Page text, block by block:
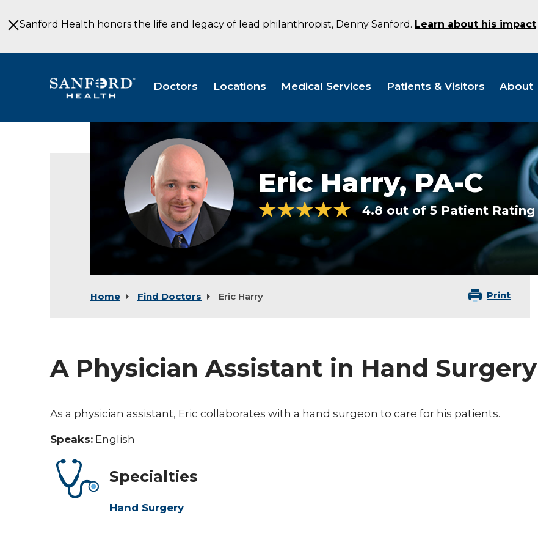
to
MainSanford Health honors the life and legacy of lead philanthropist, Denny Sanford. Learn about his impact.
Doctors Locations Medical Services Patients & Visitors About
Harry,
PA-
C
Eric Harry,PA-C
4.8 out of 5 Patient Rating
Home Find Doctors Eric Harry Print
A Physician Assistant in Hand Surgery
As a physician assistant, Eric collaborates with a hand surgeon to care for his patients.
Speaks: English
Specialties
Hand Surgery